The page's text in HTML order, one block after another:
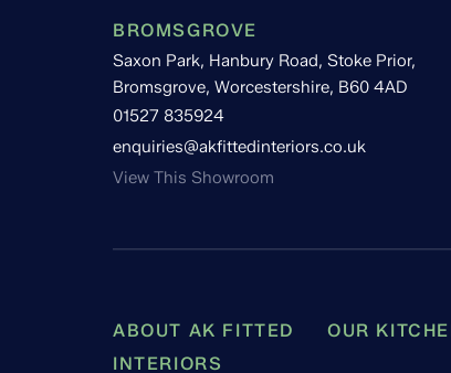
BROMSGROVE
Saxon Park, Hanbury Road, Stoke Prior,
Bromsgrove, Worcestershire, B60 4AD
01527 835924
enquiries@akfittedinteriors.co.uk
View This Showroom
ABOUT AK FITTED
INTERIORS
OUR